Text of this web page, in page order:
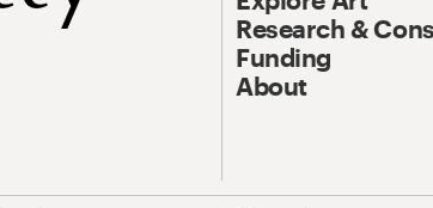
Research &
Funding
About